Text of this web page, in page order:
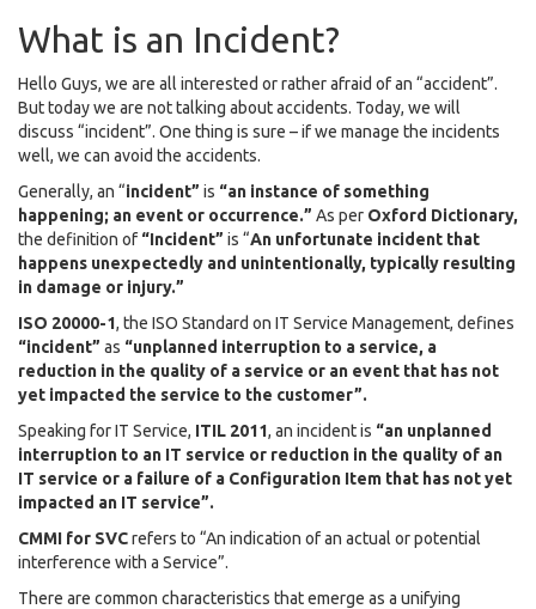
What is an Incident?
Hello Guys, we are all interested or rather afraid of an “accident”.
But today we are not talking about accidents. Today, we will
discuss “incident”. One thing is sure – if we manage the incidents
well, we can avoid the accidents.
Generally, an “incident” is “an instance of something
happening; an event or occurrence.” As per Oxford Dictionary,
the definition of “Incident” is “An unfortunate incident that
happens unexpectedly and unintentionally, typically resulting
in damage or injury.”
ISO 20000-1, the ISO Standard on IT Service Management, defines
“incident” as “unplanned interruption to a service, a
reduction in the quality of a service or an event that has not
yet impacted the service to the customer”.
Speaking for IT Service, ITIL 2011, an incident is “an unplanned
interruption to an IT service or reduction in the quality of an
IT service or a failure of a Configuration Item that has not yet
impacted an IT service”.
CMMI for SVCrefers to “An indication of an actual or potential
interference with a Service”.
There are common characteristics that emerge as a unifying